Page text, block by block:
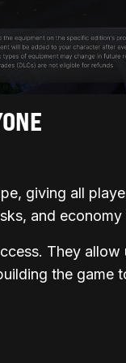
giving all
and
They
the